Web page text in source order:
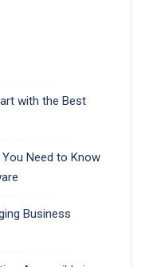
with the Best
Need to Know
Business